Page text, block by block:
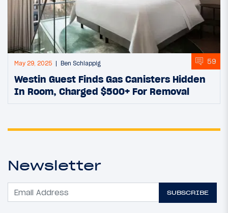
May 29, 2025 Ben Schlappig 59
Westin Guest Finds Gas Canisters Hidden
In Room, Charged $500+ For Removal
Newsletter
SUBSCRIBE